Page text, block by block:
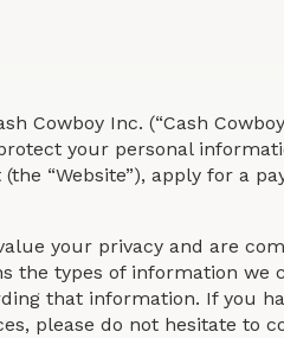
Cowboy Inc. (“Cash
your personal
(the “Website”), apply for a
your privacy and are
the types of information
that information. If you
please do not hesitate to